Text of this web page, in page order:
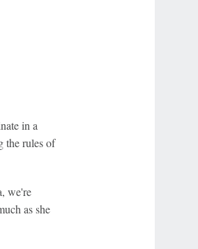
in a
the rules of
we're
as she